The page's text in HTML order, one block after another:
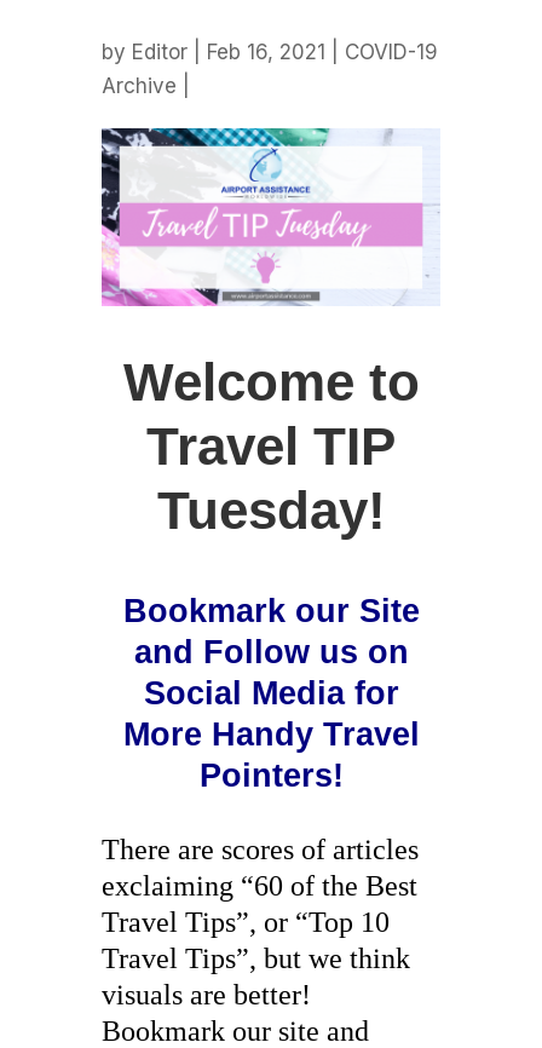
by Editor | Feb 16, 2021 | COVID-19
Archive
Welcome to
Travel TIP
Tuesday!
Bookmark our Site
and Follow us on
Social Media for
More Handy Travel
Pointers!
There are scores of articles
exclaiming “60 of the Best
Travel Tips”, or “Top 10
Travel Tips”, but we think
visuals are better!
Bookmark our site and